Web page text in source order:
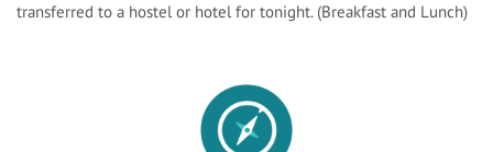
transferred to a hostel or hotel for tonight. (Breakfast and Lunch)